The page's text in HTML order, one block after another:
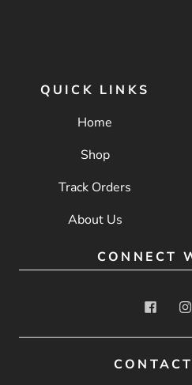
QUICK LINKS
Home
Shop
Track Orders
About Us
CONNECT